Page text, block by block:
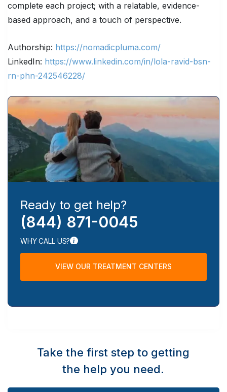
complete each project; with a relatable, evidence-
based approach, and a touch of perspective.
Authorship: https://nomadicpluma.com/
LinkedIn: https://www.linkedin.com/in/lola-ravid-bsn-
rn-phn-242546228/
Ready to get help?
(844) 871-0045
WHY CALL US?
VIEW OUR TREATMENT CENTERS
Take the first step to getting
the help you need.